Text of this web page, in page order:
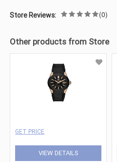
Store Reviews: (0)
Other products from Store
GET PRICE
VIEW DETAILS